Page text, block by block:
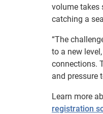
volume takes
catching a
“The
to a new
connections.
and pressure
Learn more
registration